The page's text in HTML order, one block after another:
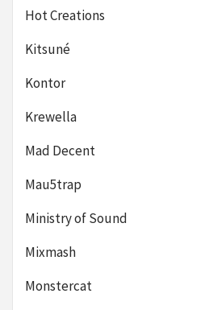
Hot Creations
Kitsuné
Kontor
Krewella
Mad Decent
Mau5trap
Ministry of Sound
Mixmash
Monstercat